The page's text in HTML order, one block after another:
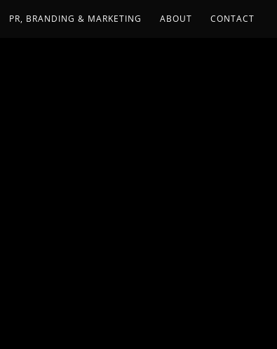
PR, BRANDING & MARKETING ABOUT CONTACT